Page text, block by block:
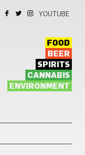
YOUTUBE
FOOD
BEER
SPIRITS
CANNABIS
ENVIRONMENT